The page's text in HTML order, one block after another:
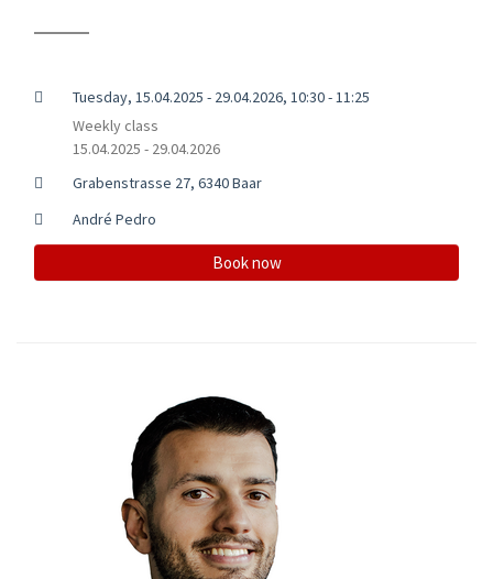
Tuesday, 15.04.2025 - 29.04.2026, 10:30 - 11:25
Weekly class
15.04.2025 - 29.04.2026
Grabenstrasse 27, 6340 Baar
André Pedro
Book now